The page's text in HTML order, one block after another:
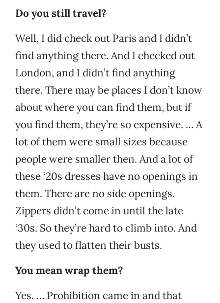
Do you still travel?
Well, I did check out Paris and I didn’t
find anything there. And I checked out
London, and I didn’t find anything
there. There may be places I don’t know
about where you can find them, but if
you find them, they’re so expensive. … A
lot of them were small sizes because
people were smaller then. And a lot of
these ‘20s dresses have no openings in
them. There are no side openings.
Zippers didn’t come in until the late
‘30s. So they’re hard to climb into. And
they used to flatten their busts.
You mean wrap them?
Yes. … Prohibition came in and that